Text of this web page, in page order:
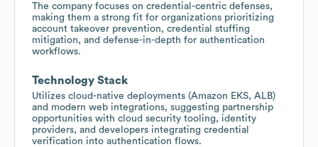
The company focuses on credential-centric defenses,
making them a strong fit for organizations prioritizing
account takeover prevention, credential stuffing
mitigation, and defense-in-depth for authentication
workflows.
Technology Stack
Utilizes cloud-native deployments (Amazon EKS, ALB)
and modern web integrations, suggesting partnership
opportunities with cloud security tooling, identity
providers, and developers integrating credential
verification into authentication flows.